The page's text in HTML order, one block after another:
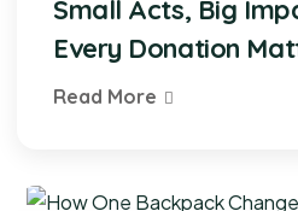
Small Acts, Big
Every Donation
Read More